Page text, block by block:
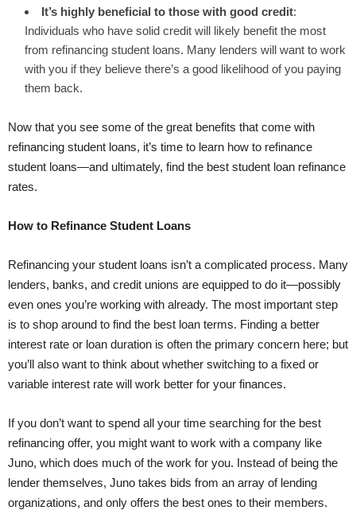
It’s highly beneficial to those with good credit:
Individuals who have solid credit will likely benefit the most
from refinancing student loans. Many lenders will want to work
with you if they believe there’s a good likelihood of you paying
them back.
Now that you see some of the great benefits that come with
refinancing student loans, it’s time to learn how to refinance
student loans—and ultimately, find the best student loan refinance
rates.
How to Refinance Student Loans
Refinancing your student loans isn’t a complicated process. Many
lenders, banks, and credit unions are equipped to do it—possibly
even ones you’re working with already. The most important step
is to shop around to find the best loan terms. Finding a better
interest rate or loan duration is often the primary concern here; but
you’ll also want to think about whether switching to a fixed or
variable interest rate will work better for your finances.
If you don’t want to spend all your time searching for the best
refinancing offer, you might want to work with a company like
Juno, which does much of the work for you. Instead of being the
lender themselves, Juno takes bids from an array of lending
organizations, and only offers the best ones to their members.